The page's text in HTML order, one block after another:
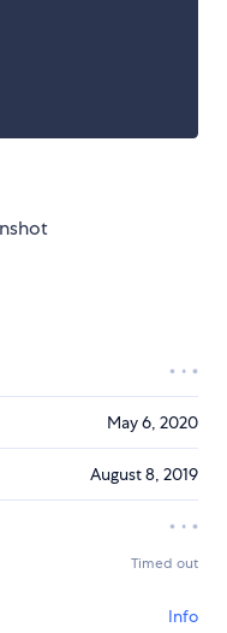
May 6, 2020
August 8, 2019
Timed out
Info